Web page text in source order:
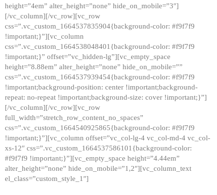
height=”4em” alter_height=”none” hide_on_mobile=”3″]
[/vc_column][/vc_row][vc_row
css=”.vc_custom_1664537835904{background-color: #f9f7f9
!important;}”][vc_column
css=”.vc_custom_1664538048401{background-color: #f9f7f9
!important;}” offset=”vc_hidden-lg”][vc_empty_space
height=”8.88em” alter_height=”none” hide_on_mobile=””
css=”.vc_custom_1664537939454{background-color: #f9f7f9
!important;background-position: center !important;background-
repeat: no-repeat !important;background-size: cover !important;}”]
[/vc_column][/vc_row][vc_row
full_width=”stretch_row_content_no_spaces”
css=”.vc_custom_1664540925865{background-color: #f9f7f9
!important;}”][vc_column offset=”vc_col-lg-4 vc_col-md-4 vc_col-
xs-12″ css=”.vc_custom_1664537586101{background-color:
#f9f7f9 !important;}”][vc_empty_space height=”4.44em”
alter_height=”none” hide_on_mobile=”1,2″][vc_column_text
el_class=”custom_style_1″]